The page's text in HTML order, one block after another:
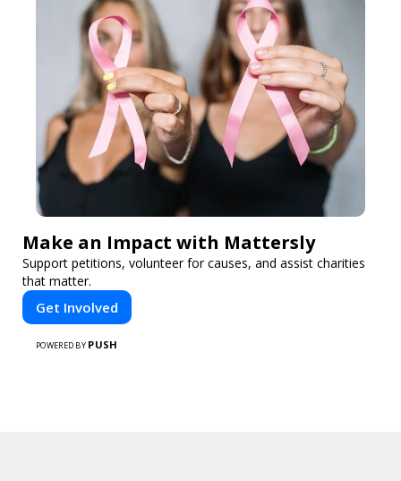
Make an Impact with Mattersly
Support petitions, volunteer for causes, and assist charities
that matter.
Get Involved
POWERED BY PUSH